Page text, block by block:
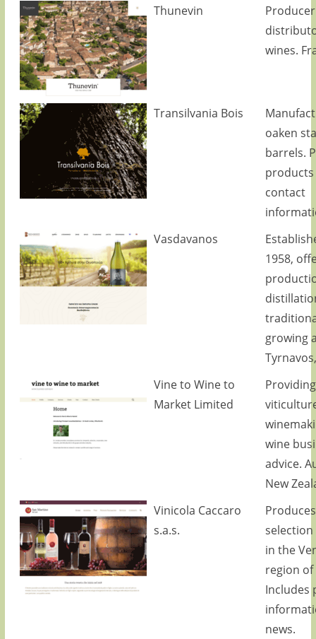
Thunevin
wines.
Transilvania Bois
oaken
barrels.
contact
Vasdavanos
1958,
growing
Vine to Wine to
Market Limited
Providing
wine
advice.
New
Vinicola Caccaro
s.a.s.
selection
in the
region of
Includes
news.